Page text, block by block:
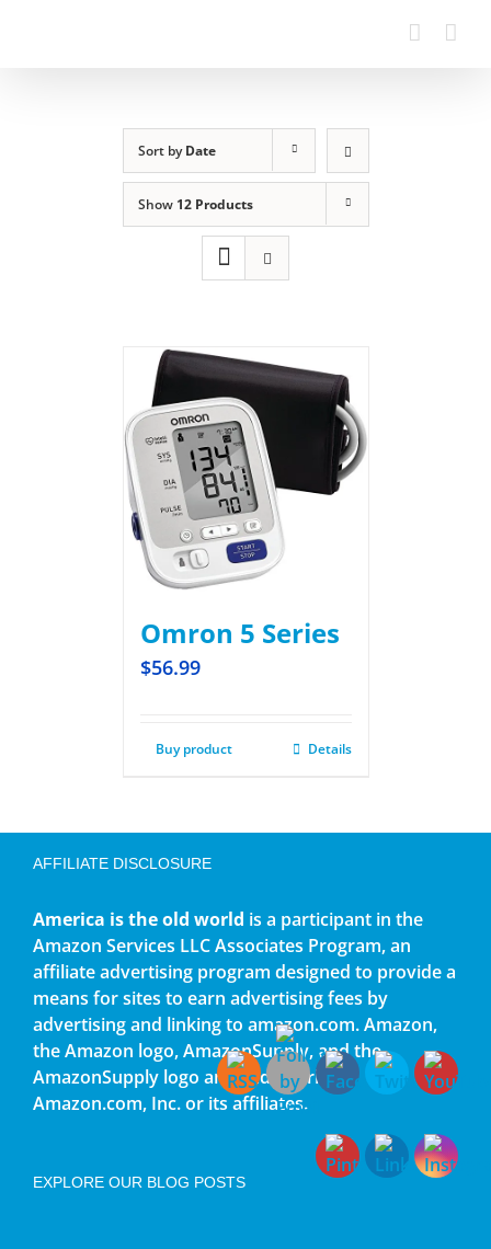
Sort byDate
Show 12 Products
Omron 5 Series
$56.99
Buy product Details
AFFILIATE DISCLOSURE
America is the old world is a participant in the
Amazon Services LLC Associates Program, an
affiliate advertising program designed to provide a
means for sites to earn advertising fees by
advertising and linking to amazon.com. Amazon,
the Amazon logo, AmazonSupply, and the
AmazonSupply logo are trademarks of
Amazon.com, Inc. or its affiliates.
EXPLORE OUR BLOG POSTS